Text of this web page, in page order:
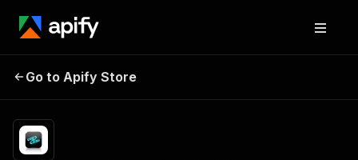
Zillow Agent Search
Go to Apify Store